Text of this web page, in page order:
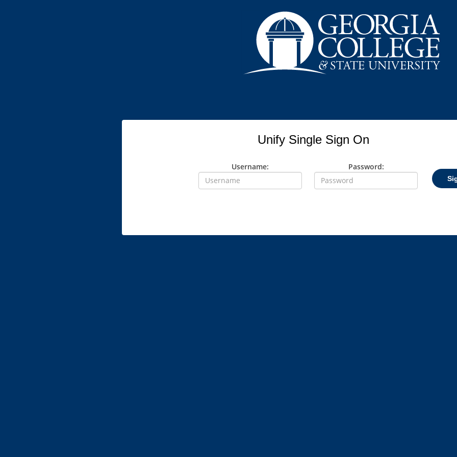
Unify Single Sign On
Username: Password: